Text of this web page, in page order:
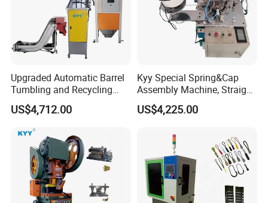
Upgraded Automatic Barrel
Tumbling and Recycling
Separator, Die Casting
Making Machine, Zipper
Slider Machinery
US$4,712.00
Kyy Special Spring&Cap
Assembly Machine, Straight
Spring Cap Machine, Zipper
Making Machine, Zipper
US$4,225.00